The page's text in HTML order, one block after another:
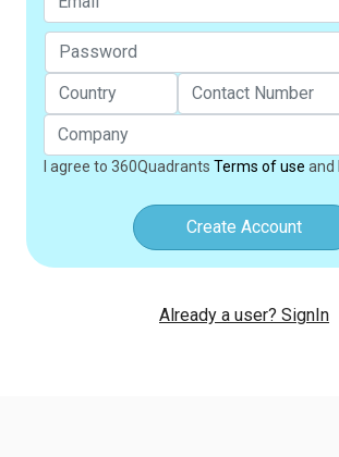
I agree to 360Quadrants Terms of use and
Create Account
Already a user? SignIn